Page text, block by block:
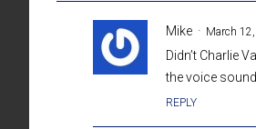
Mike March
Didn’t Charlie
the voice
REPLY